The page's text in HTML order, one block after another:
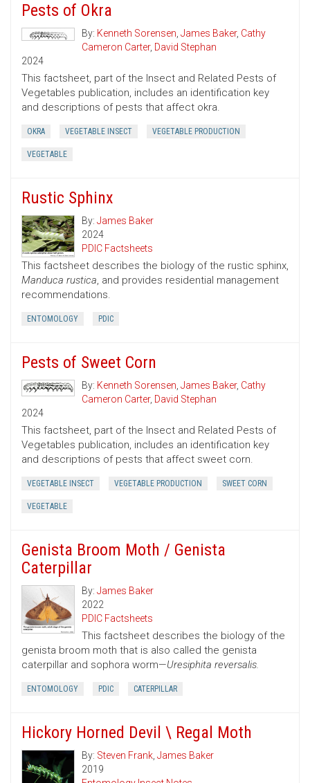
Pests of Okra
By: Kenneth Sorensen, James Baker, Cathy
Cameron Carter, David Stephan
2024
This factsheet, part of the Insect and Related Pests of
Vegetables publication, includes an identification key
and descriptions of pests that affect okra.
OKRA VEGETABLE INSECT VEGETABLE PRODUCTION
VEGETABLE
Rustic Sphinx
By: James Baker
2024
PDIC Factsheets
This factsheet describes the biology of the rustic sphinx,
Manduca rustica, and provides residential management
recommendations.
ENTOMOLOGY PDIC
Pests of Sweet Corn
By: Kenneth Sorensen, James Baker, Cathy
Cameron Carter, David Stephan
2024
This factsheet, part of the Insect and Related Pests of
Vegetables publication, includes an identification key
and descriptions of pests that affect sweet corn.
VEGETABLE INSECT VEGETABLE PRODUCTION SWEET CORN
VEGETABLE
Genista Broom Moth / Genista
Caterpillar
By: James Baker
2022
PDIC Factsheets
This factsheet describes the biology of the
genista broom moth that is also called the genista
caterpillar and sophora worm—Uresiphita reversalis.
ENTOMOLOGY PDIC CATERPILLAR
Hickory Horned Devil \ Regal Moth
By: Steven Frank, James Baker
2019